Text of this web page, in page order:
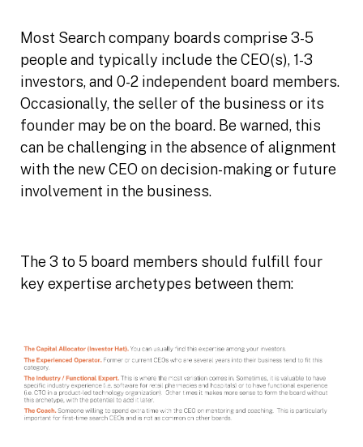
Most Search company boards comprise 3-5
people and typically include the CEO(s), 1-3
investors, and 0-2 independent board members.
Occasionally, the seller of the business or its
founder may be on the board. Be warned, this
can be challenging in the absence of alignment
with the new CEO on decision-making or future
involvement in the business.
The 3 to 5 board members should fulfill four
key expertise archetypes between them: